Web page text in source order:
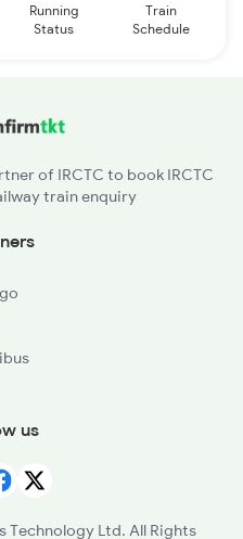
Running
Status
Train
Schedule
of IRCTC to book IRCTC
train enquiry
us
Technology Ltd. All Rights